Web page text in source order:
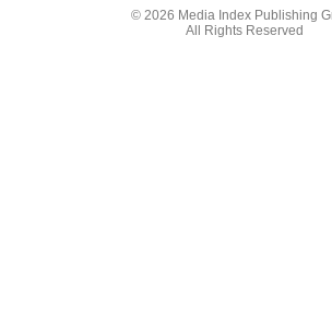
© 2026 Media Index Publishing
All Rights Reserved